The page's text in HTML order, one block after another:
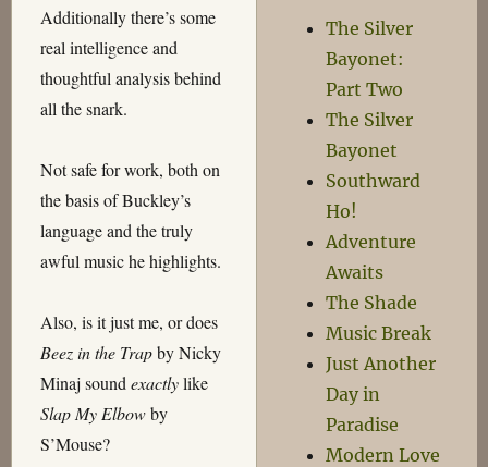
Additionally there’s some
real intelligence and
thoughtful analysis behind
all the snark.
Not safe for work, both on
the basis of Buckley’s
language and the truly
awful music he highlights.
Also, is it just me, or does
Beez in the Trapby Nicky
Minaj sound exactlylike
Slap My Elbowby
S’Mouse?
The Silver
Bayonet:
Part Two
The Silver
Bayonet
Southward
Ho!
Adventure
Awaits
The Shade
Music Break
Just Another
Day in
Paradise
Modern Love